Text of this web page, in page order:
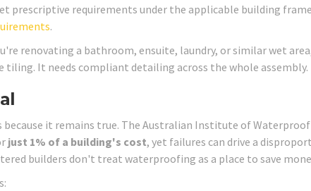
prescriptive requirements under the applicable building
.
renovating a bathroom, ensuite, laundry, or similar wet
tiling. It needs compliant detailing across the whole assembly.
because it remains true. The Australian Institute of
just 1% of a building's cost, yet failures can drive a
builders don't treat waterproofing as a place to save